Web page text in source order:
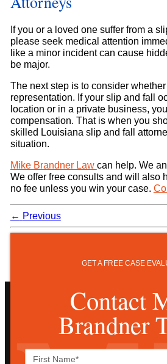
If you or a loved one suffer from a
please seek medical attention
like a minor incident can cause
be major.
The next step is to consider
representation. If your slip and fall
location or in a private business,
compensation. That is when you
skilled Louisiana slip and fall
situation.
Mike Brandner Law can help. We
We offer free consults and will also
no fee unless you win your case.
← Previous
GET A FREE CASE
Contact
Brandner